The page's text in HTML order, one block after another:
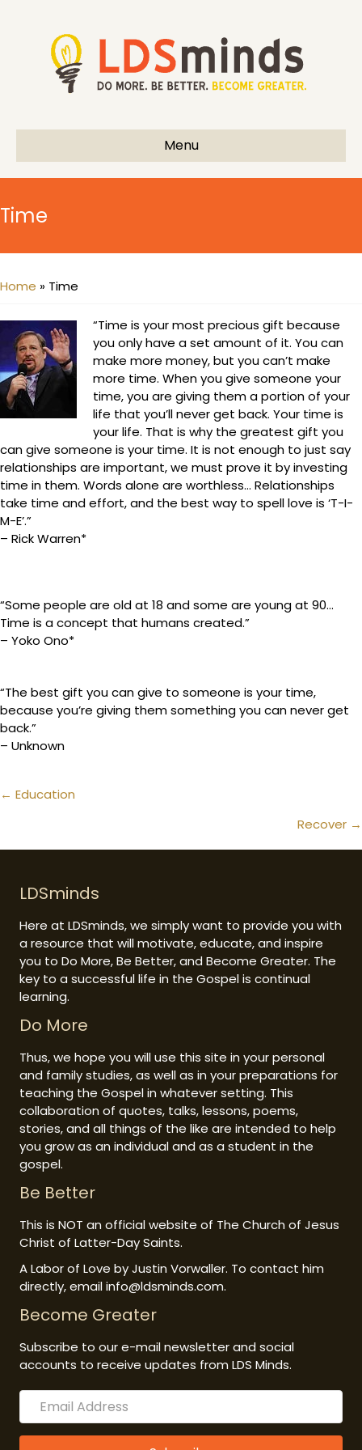
Menu
Time
Home » Time
“Time is your most precious gift because
you only have a set amount of it. You can
make more money, but you can’t make
more time. When you give someone your
time, you are giving them a portion of your
life that you’ll never get back. Your time is
your life. That is why the greatest gift you
can give someone is your time. It is not enough to just say
relationships are important, we must prove it by investing
time in them. Words alone are worthless… Relationships
take time and effort, and the best way to spell love is ‘T-I-
M-E’.”
– Rick Warren*
“Some people are old at 18 and some are young at 90…
Time is a concept that humans created.”
– Yoko Ono*
“The best gift you can give to someone is your time,
because you’re giving them something you can never get
back.”
– Unknown
Posts
← Education
Recover →
LDSminds
Here at LDSminds, we simply want to provide you with
a resource that will motivate, educate, and inspire
you to Do More, Be Better, and Become Greater. The
key to a successful life in the Gospel is continual
learning.
Do More
Thus, we hope you will use this site in your personal
and family studies, as well as in your preparations for
teaching the Gospel in whatever setting. This
collaboration of quotes, talks, lessons, poems,
stories, and all things of the like are intended to help
you grow as an individual and as a student in the
gospel.
Be Better
This is NOT an official website of The Church of Jesus
Christ of Latter-Day Saints.
A Labor of Love by Justin Vorwaller. To contact him
directly, email info@ldsminds.com.
Become Greater
Subscribe to our e-mail newsletter and social
accounts to receive updates from LDS Minds.